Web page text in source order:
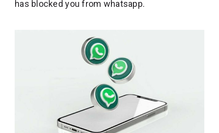
has blocked you from whatsapp.